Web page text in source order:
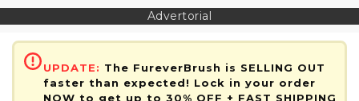
Advertorial
UPDATE: The FureverBrush is SELLING OUT
faster than expected! Lock in your order
NOW to get up to 30% OFF + FAST SHIPPING